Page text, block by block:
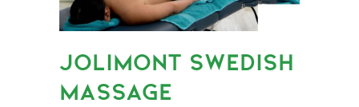
JOLIMONT SWEDISH
MASSAGE